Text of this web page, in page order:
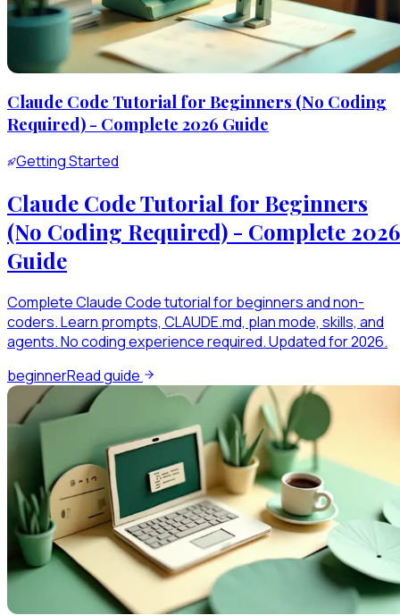
Claude Code Tutorial for Beginners (No Coding
Required) - Complete 2026 Guide
Getting Started
Claude Code Tutorial for Beginners
(No Coding Required) - Complete 2026
Guide
Complete Claude Code tutorial for beginners and non-
coders. Learn prompts, CLAUDE.md, plan mode, skills, and
agents. No coding experience required. Updated for 2026.
beginnerRead guide